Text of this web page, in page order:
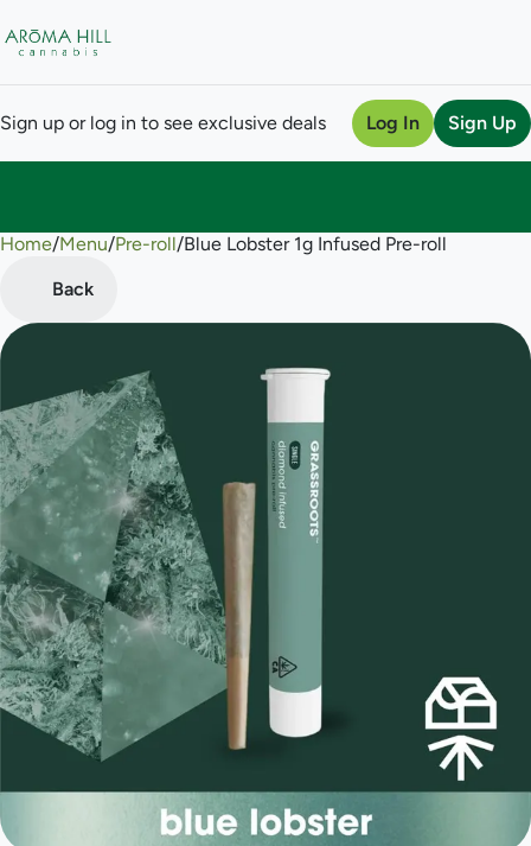
Sign up or log in to see exclusive deals Log In Sign Up
Home/Menu/Pre-roll/Blue Lobster 1g Infused Pre-roll
Back
0